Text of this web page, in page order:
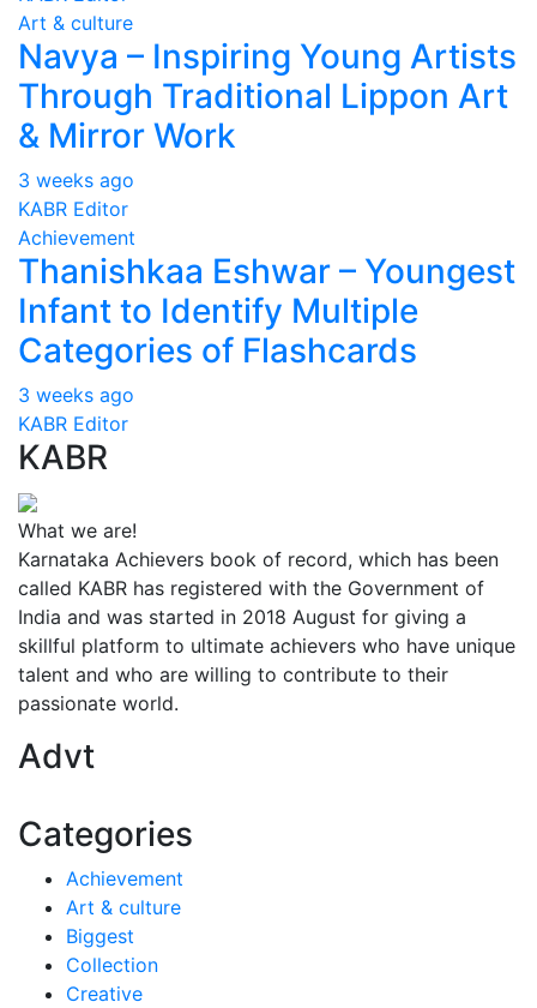
Art & culture
Navya – Inspiring Young Artists
Through Traditional Lippon Art
& Mirror Work
3 weeks ago
KABR Editor
Achievement
Thanishkaa Eshwar – Youngest
Infant to Identify Multiple
Categories of Flashcards
3 weeks ago
KABR Editor
KABR
What we are!
Karnataka Achievers book of record, which has been
called KABR has registered with the Government of
India and was started in 2018 August for giving a
skillful platform to ultimate achievers who have unique
talent and who are willing to contribute to their
passionate world.
Advt
Categories
Achievement
Art & culture
Biggest
Collection
Creative